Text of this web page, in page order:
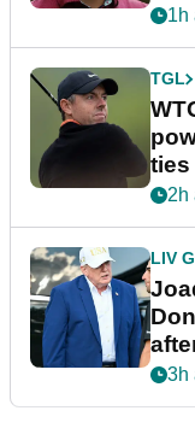
1h
TGL
ties
2h
LIV
3h